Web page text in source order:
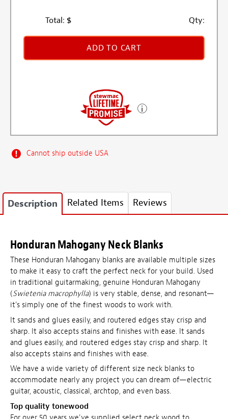
Total: $ Qty:
ADD TO CART
Cannot ship outside USA
Description Related Items Reviews
Honduran Mahogany Neck Blanks
These Honduran Mahogany blanks are available multiple sizes
to make it easy to craft the perfect neck for your build. Used
in traditional guitarmaking, genuine Honduran Mahogany
(Swietenia macrophylla) is very stable, dense, and resonant—
it's simply one of the finest woods to work with.
It sands and glues easily, and routered edges stay crisp and
sharp. It also accepts stains and finishes with ease. It sands
and glues easily, and routered edges stay crisp and sharp. It
also accepts stains and finishes with ease.
We have a wide variety of different size neck blanks to
accommodate nearly any project you can dream of—electric
guitar, acoustic, classical, archtop, and even bass.
Top quality tonewood